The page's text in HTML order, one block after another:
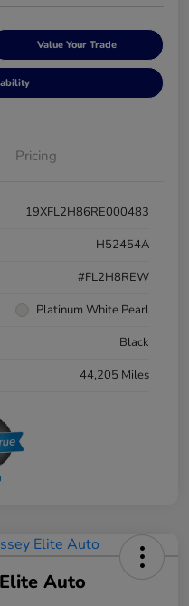
Value Your Trade
Pricing
19XFL2H86RE000483
H52454A
#FL2H8REW
Platinum White Pearl
Black
44,205 Miles
Auto